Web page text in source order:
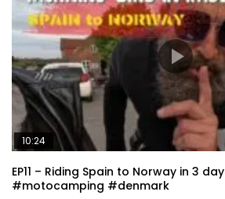
10:24
EP11 – Riding Spain to Norway in 3
#motocamping #denmark